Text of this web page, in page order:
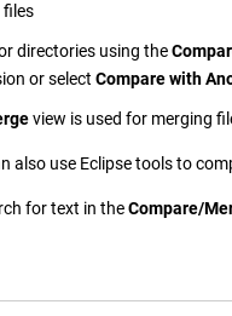
files
directories using the
or select Compare with
view is used for merging
also use Eclipse tools to
for text in theCompare/